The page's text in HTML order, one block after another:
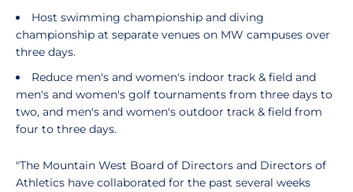
Host swimming championship and diving
championship at separate venues on MW campuses over
three days.
Reduce men's and women's indoor track & field and
men's and women's golf tournaments from three days to
two, and men's and women's outdoor track & field from
four to three days.
"The Mountain West Board of Directors and Directors of
Athletics have collaborated for the past several weeks